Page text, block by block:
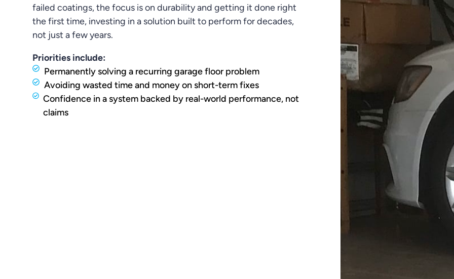
failed coatings, the focus is on durability and getting it done right
the first time, investing in a solution built to perform for decades,
not just a few years.
Priorities include:
Permanently solving a recurring garage floor problem
Avoiding wasted time and money on short-term fixes
Confidence in a system backed by real-world performance, not
claims